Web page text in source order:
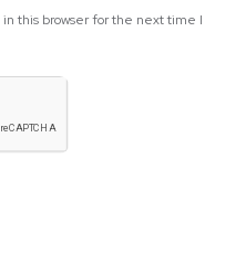
this browser for the next time I